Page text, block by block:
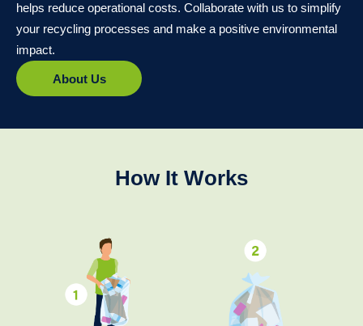
helps reduce operational costs. Collaborate with us to simplify
your recycling processes and make a positive environmental
impact.
About Us
How It Works